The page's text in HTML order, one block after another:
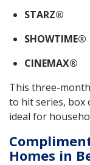
STARZ®
SHOWTIME®
CINEMAX®
This three-
to hit series, box
ideal for
Homes in